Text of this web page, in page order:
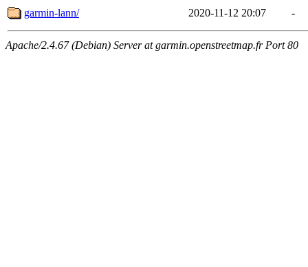
garmin-lann/
2020-11-12 20:07 -
Apache/2.4.67 (Debian) Server at garmin.openstreetmap.fr Port 80